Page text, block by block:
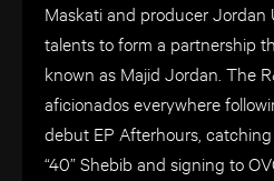
Maskati and producer Jordan
talents to form a partnership
known as Majid Jordan. The
aficionados everywhere
debut EP Afterhours,
“40” Shebib and signing to